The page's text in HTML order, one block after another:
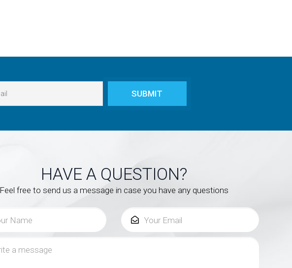
HAVE A QUESTION?
Feel free to send us a message in case you have any questions